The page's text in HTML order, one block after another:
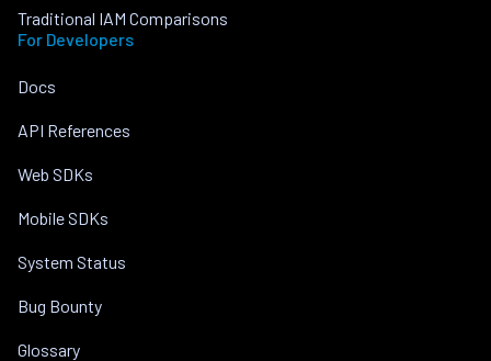
Traditional IAM Comparisons
For Developers
Docs
API References
Web SDKs
Mobile SDKs
System Status
Bug Bounty
Glossary